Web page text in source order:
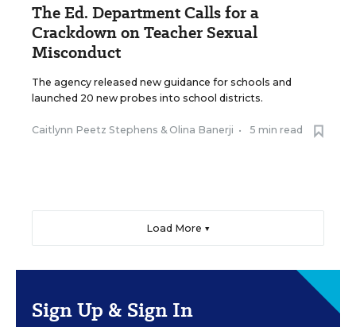
The Ed. Department Calls for a
Crackdown on Teacher Sexual
Misconduct
The agency released new guidance for schools and
launched 20 new probes into school districts.
Caitlynn Peetz Stephens & Olina Banerji • 5 min read
Load More ▼
Sign Up & Sign In